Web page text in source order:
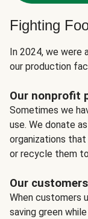
Fighting
In 2024, we
our production
Our nonprofit
Sometimes we
use. We donate
organizations
or recycle them
Our customers
When customers
saving green